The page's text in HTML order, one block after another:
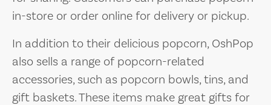
in-store or order online for delivery or pickup.
In addition to their delicious popcorn, OshPop
also sells a range of popcorn-related
accessories, such as popcorn bowls, tins, and
gift baskets. These items make great gifts for